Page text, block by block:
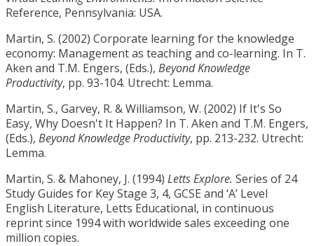
Reference, Pennsylvania: USA.
Martin, S. (2002) Corporate learning for the knowledge
economy: Management as teaching and co-learning. In T.
Aken and T.M. Engers, (Eds.), Beyond Knowledge
Productivity, pp. 93-104. Utrecht: Lemma.
Martin, S., Garvey, R. & Williamson, W. (2002) If It's So
Easy, Why Doesn't It Happen? In T. Aken and T.M. Engers,
(Eds.), Beyond Knowledge Productivity, pp. 213-232. Utrecht:
Lemma.
Martin, S. & Mahoney, J. (1994) Letts Explore. Series of 24
Study Guides for Key Stage 3, 4, GCSE and ‘A’ Level
English Literature, Letts Educational, in continuous
reprint since 1994 with worldwide sales exceeding one
million copies.